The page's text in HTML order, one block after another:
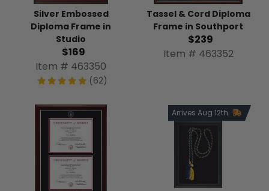
Silver Embossed
Diploma Frame in
Studio
$169
Item # 463350
(62)
Tassel & Cord Diploma
Frame in Southport
$239
Item # 463352
Arrives Aug 12th